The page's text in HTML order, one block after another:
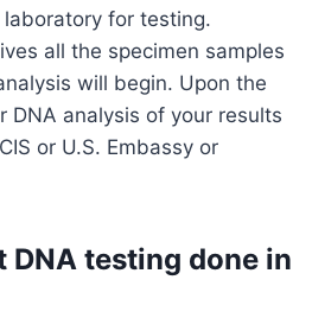
for testing.
all the specimen samples
will begin. Upon the
DNA analysis of your results
or U.S. Embassy or
DNA testing done in